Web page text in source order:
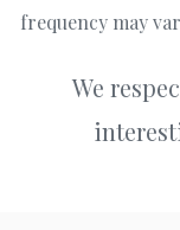
frequency may
We